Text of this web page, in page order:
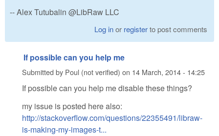
-- Alex Tutubalin @LibRaw LLC
Log inor registerto post comments
If possible can you help me
Submitted by Poul (not verified) on 14 March, 2014 - 14:25
If possible can you help me disable these things?
my issue is posted here also:
http://stackoverflow.com/questions/22355491/libraw-
is-making-my-images-t...